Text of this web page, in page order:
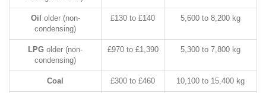
Oil older (non-
condensing)
£130 to £140 5,600 to 8,200 kg
LPG older (non-
condensing)
£970 to £1,390 5,300 to 7,800 kg
Coal £300 to £460 10,100 to 15,400 kg